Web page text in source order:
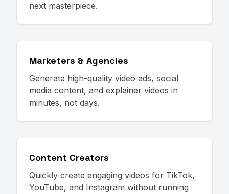
next masterpiece.
Marketers & Agencies
Generate high-quality video ads, social
media content, and explainer videos in
minutes, not days.
Content Creators
Quickly create engaging videos for TikTok,
YouTube, and Instagram without running